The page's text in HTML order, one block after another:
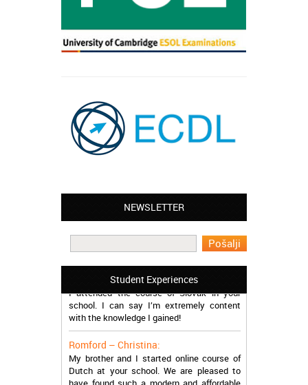
NEWSLETTER
Student Experiences
Leyton – Mary:
I learned Greek and now I successfully
I attended the course of Slovak in your
school. I can say I’m extremely content
with the knowledge I gained!
My brother and I started online course of
Dutch at your school. We are pleased to
have found such a modern and affordable